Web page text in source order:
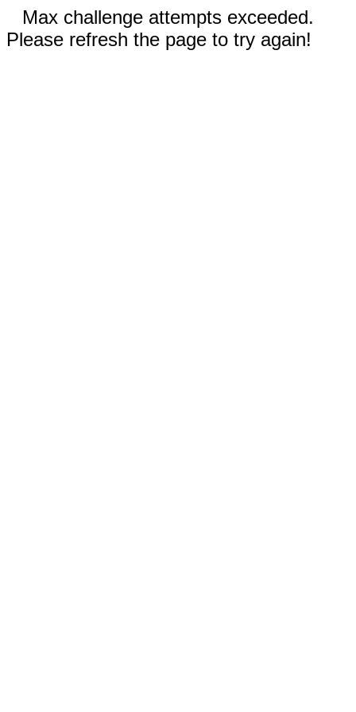
Max challenge attempts exceeded.
Please refresh the page to try again!